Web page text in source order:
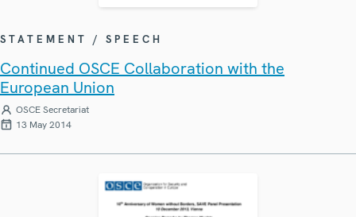
STATEMENT / SPEECH
Continued OSCE Collaboration with the
European Union
OSCE Secretariat
13 May 2014